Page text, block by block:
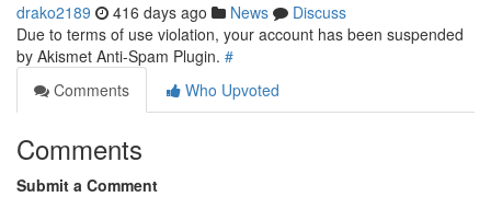
drako2189 416 days ago News
Discuss
Due to terms of use violation, your account has been suspended
by Akismet Anti-Spam Plugin. #
Comments
Who Upvoted
Comments
Submit a Comment